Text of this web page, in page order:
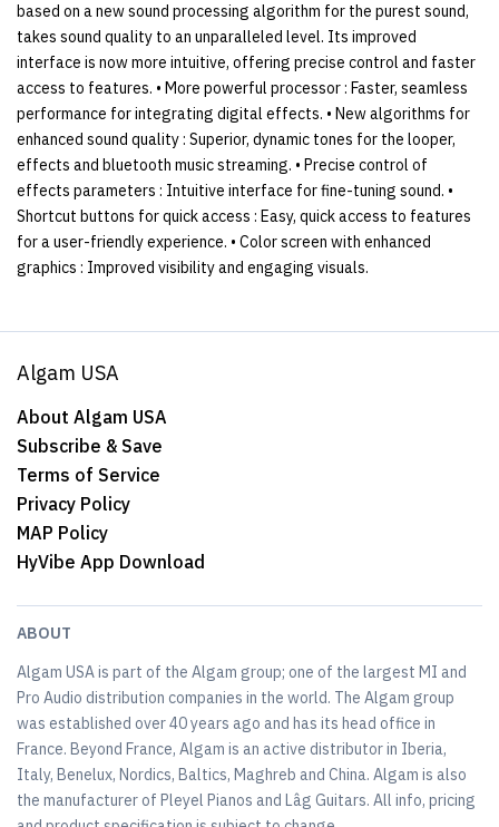
based on a new sound processing algorithm for the purest sound,
takes sound quality to an unparalleled level. Its improved
interface is now more intuitive, offering precise control and faster
access to features. • More powerful processor : Faster, seamless
performance for integrating digital effects. • New algorithms for
enhanced sound quality : Superior, dynamic tones for the looper,
effects and bluetooth music streaming. • Precise control of
effects parameters : Intuitive interface for fine-tuning sound. •
Shortcut buttons for quick access : Easy, quick access to features
for a user-friendly experience. • Color screen with enhanced
graphics : Improved visibility and engaging visuals.
Algam USA
About Algam USA
Subscribe & Save
Terms of Service
Privacy Policy
MAP Policy
HyVibe App Download
ABOUT
Algam USA is part of the Algam group; one of the largest MI and
Pro Audio distribution companies in the world. The Algam group
was established over 40 years ago and has its head office in
France. Beyond France, Algam is an active distributor in Iberia,
Italy, Benelux, Nordics, Baltics, Maghreb and China. Algam is also
the manufacturer of Pleyel Pianos and Lâg Guitars. All info, pricing